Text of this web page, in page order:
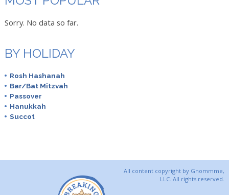
Sorry. No data so far.
BY HOLIDAY
Rosh Hashanah
Bar/Bat Mitzvah
Passover
Hanukkah
Succot
All content copyright by Gnommme,
LLC. All rights reserved.